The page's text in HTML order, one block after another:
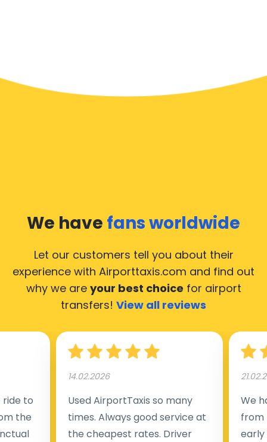
We have fans worldwide
Let our customers tell you about their
experience with Airporttaxis.com and find out
why we are your best choice for airport
transfers! View all reviews
to
the
14.02.2026
Used AirportTaxis so many
times. Always good service at
the cheapest rates. Driver
We
from
early